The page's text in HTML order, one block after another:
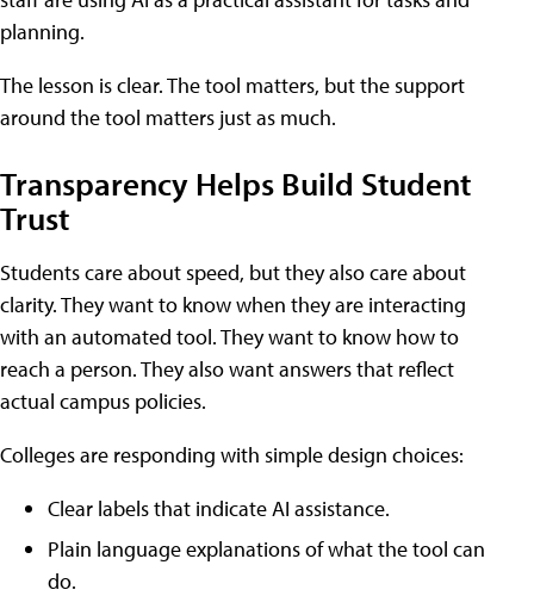
planning.
The lesson is clear. The tool matters, but the support
around the tool matters just as much.
Transparency Helps Build Student
Trust
Students care about speed, but they also care about
clarity. They want to know when they are interacting
with an automated tool. They want to know how to
reach a person. They also want answers that reflect
actual campus policies.
Colleges are responding with simple design choices:
Clear labels that indicate AI assistance.
Plain language explanations of what the tool can
do.